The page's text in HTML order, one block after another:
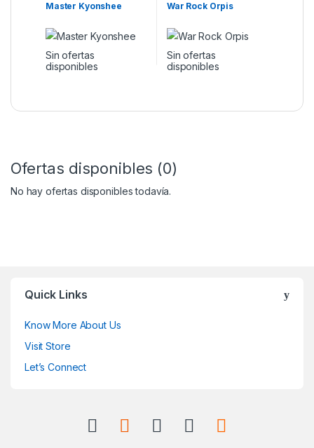
Master Kyonshee
Sin ofertas
disponibles
War Rock Orpis
Sin ofertas
disponibles
Ofertas disponibles (0)
No hay ofertas disponibles todavía.
Quick Links
Know More About Us
Visit Store
Let’s Connect